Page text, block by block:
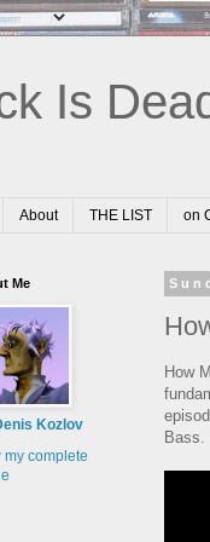
Is
About THE LIST on
How
Bass.
Me
Kozlov
my complete